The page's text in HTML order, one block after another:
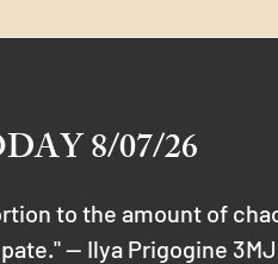
8/07/26
to the amount of
— Ilya Prigogine